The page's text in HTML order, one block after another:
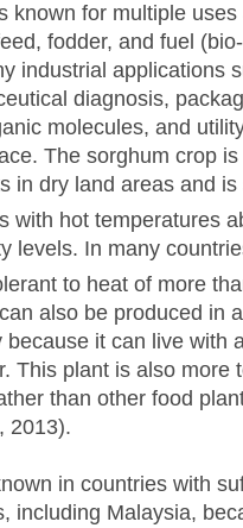
known for multiple uses
fodder, and fuel
industrial applications
diagnosis,
molecules, and
The sorghum crop
in dry land areas and
with hot temperatures
levels. In many
to heat of more
also be produced in
it can live with a
This plant is also more
than other food
2013).
in countries with
including Malaysia,